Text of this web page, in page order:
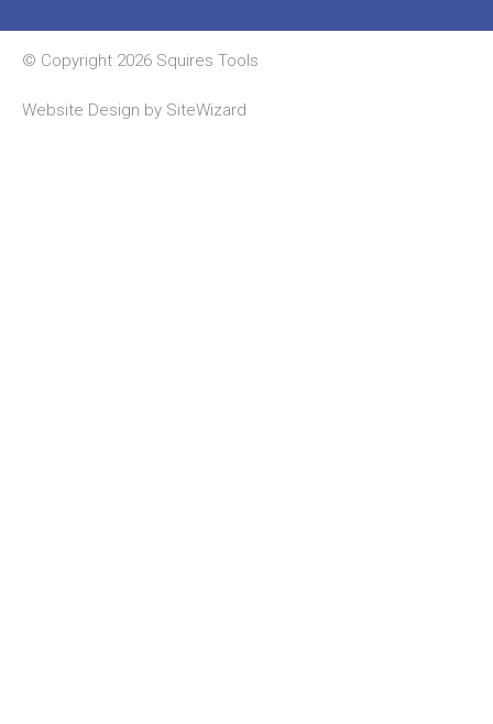
© Copyright 2026 Squires Tools
Website Design by SiteWizard